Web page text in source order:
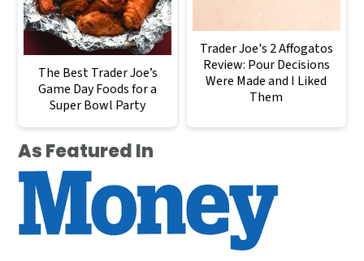
The Best Trader Joe’s
Game Day Foods for a
Super Bowl Party
Trader Joe's 2 Affogatos
Review: Pour Decisions
Were Made and I Liked
Them
As Featured In